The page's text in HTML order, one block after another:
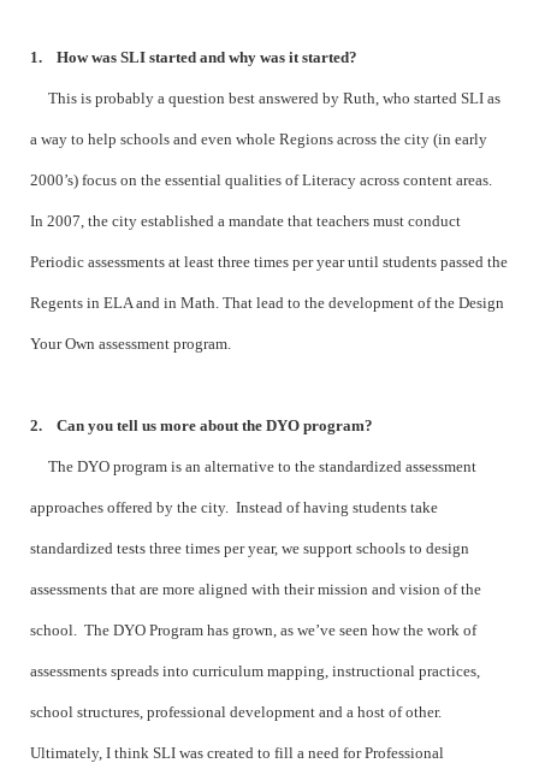
1. How was SLI started and why was it started?
This is probably a question best answered by Ruth, who started SLI as
a way to help schools and even whole Regions across the city (in early
2000’s) focus on the essential qualities of Literacy across content areas.
In 2007, the city established a mandate that teachers must conduct
Periodic assessments at least three times per year until students passed the
Regents in ELA and in Math. That lead to the development of the Design
Your Own assessment program.
2. Can you tell us more about the DYO program?
The DYO program is an alternative to the standardized assessment
approaches offered by the city. Instead of having students take
standardized tests three times per year, we support schools to design
assessments that are more aligned with their mission and vision of the
school. The DYO Program has grown, as we’ve seen how the work of
assessments spreads into curriculum mapping, instructional practices,
school structures, professional development and a host of other.
Ultimately, I think SLI was created to fill a need for Professional